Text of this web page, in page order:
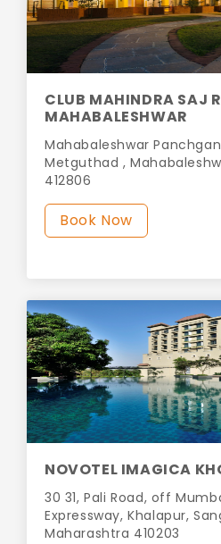
CLUB MAHINDRA SAJ
MAHABALESHWAR
Mahabaleshwar
Metguthad ,
412806
Book Now
NOVOTEL IMAGICA
30 31, Pali Road, off
Expressway, Khalapur,
Maharashtra 410203